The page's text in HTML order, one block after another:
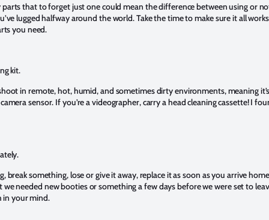
parts that to forget just one could mean the difference between using or
lugged halfway around the world. Take the time to make sure it all
you need.
kit.
in remote, hot, humid, and sometimes dirty environments, meaning
sensor. If you’re a videographer, carry a head cleaning cassette! I
break something, lose or give it away, replace it as soon as you arrive
we needed new booties or something a few days before we were set to
in your mind.